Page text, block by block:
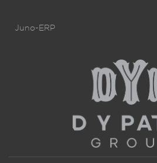
Juno-ERP